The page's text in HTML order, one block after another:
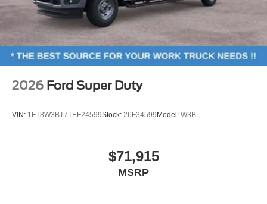
2026 Ford Super Duty
VIN: 1FT8W3BT7TEF24599Stock: 26F34599 Model: W3B
$71,915
MSRP